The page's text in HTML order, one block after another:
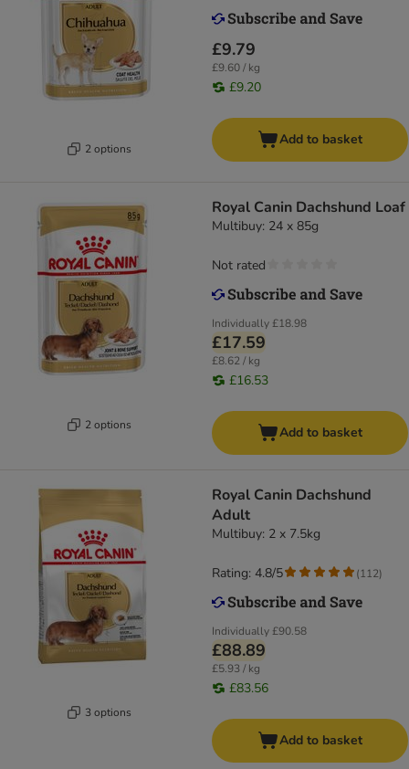
2 options
£9.79
£9.60 / kg
£9.20
Add to basket
2 options
Royal Canin Dachshund Loaf
Multibuy: 24 x 85g
Individually£18.98
£17.59
£8.62 / kg
£16.53
Not rated
Add to basket
3 options
Royal Canin Dachshund
Adult
Multibuy: 2 x 7.5kg
Individually£90.58
£88.89
£5.93 / kg
£83.56
Rating: 4.8/5 (112)
Add to basket